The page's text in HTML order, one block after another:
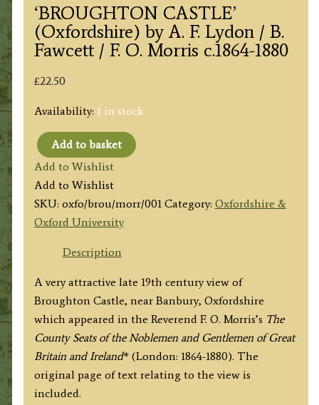
‘BROUGHTON CASTLE’
(Oxfordshire) by A. F. Lydon / B.
Fawcett / F. O. Morris c.1864-1880
£22.50
Availability: 1 in stock
'BROUGHTON
CASTLE'
(Oxfordshire)
by
A.
/
B.
Fawcett
/
F.
O.
Morris
Add to basket
Add to Wishlist
Add to Wishlist
SKU: oxfo/brou/morr/001 Category: Oxfordshire &
Oxford University
Description
A very attractive late 19th century view of
Broughton Castle, near Banbury, Oxfordshire
which appeared in the Reverend F. O. Morris’s The
County Seats of the Noblemen and Gentlemen of Great
Britain and Ireland* (London: 1864-1880). The
original page of text relating to the view is
included.